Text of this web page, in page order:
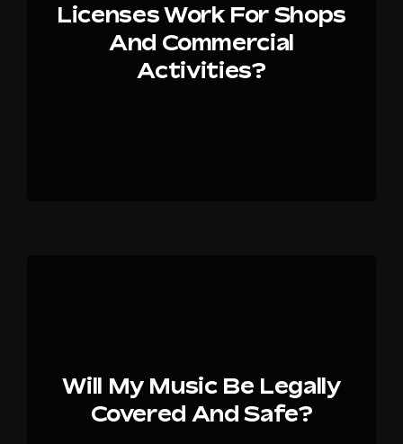
Licenses Work For Shops
And Commercial
Activities?
Will My Music Be Legally
Covered And Safe?